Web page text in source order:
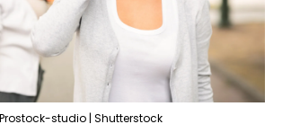
Prostock-studio | Shutterstock